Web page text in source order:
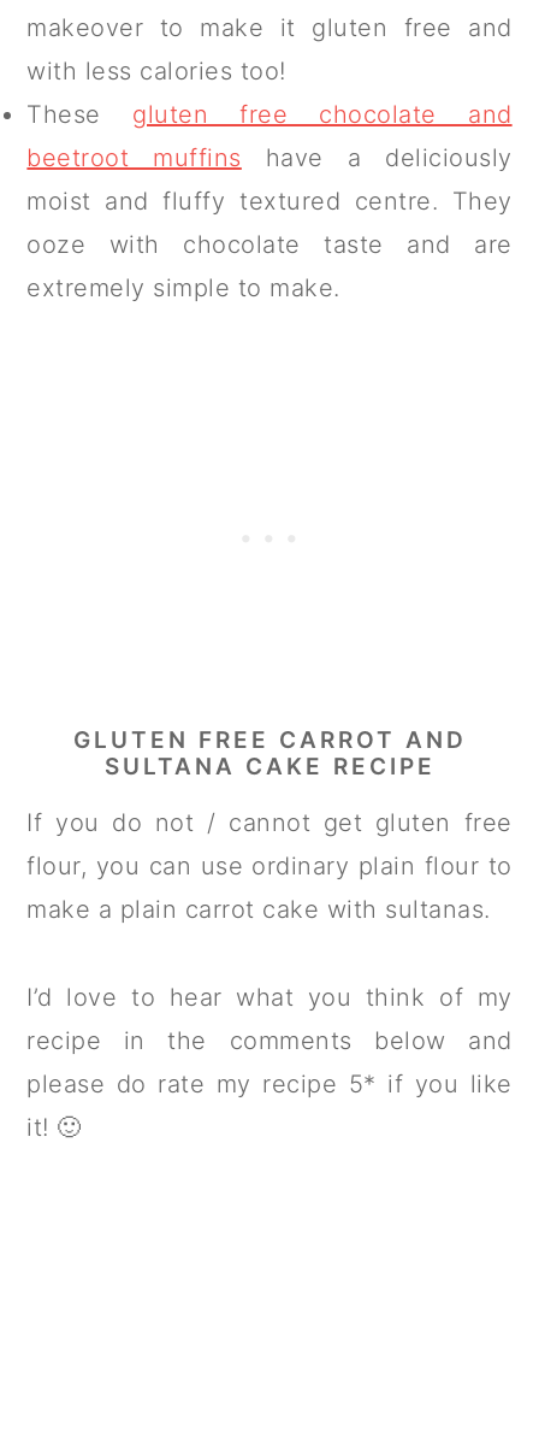
makeover to make it gluten free and
with less calories too!
These gluten free chocolate and
beetroot muffins have a deliciously
moist and fluffy textured centre. They
ooze with chocolate taste and are
extremely simple to make.
GLUTEN FREE CARROT AND
SULTANA CAKE RECIPE
If you do not / cannot get gluten free
flour, you can use ordinary plain flour to
make a plain carrot cake with sultanas.
I’d love to hear what you think of my
recipe in the comments below and
please do rate my recipe 5* if you like
it! 🙂